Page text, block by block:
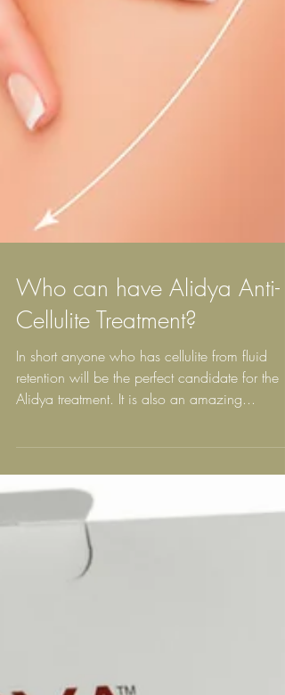
Who can have Alidya Anti-
Cellulite Treatment?
In short anyone who has cellulite from fluid
retention will be the perfect candidate for the